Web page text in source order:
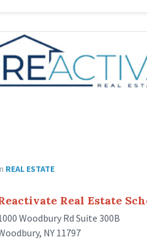
REAL ESTATE
Real Estate
Woodbury Rd Suite 300B
NY 11797